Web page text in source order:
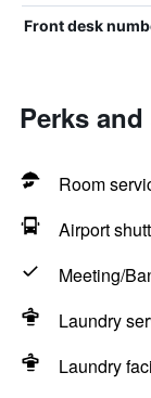
Front desk
Perks
Room
Airport
Meeting/
Laundry
Laundry